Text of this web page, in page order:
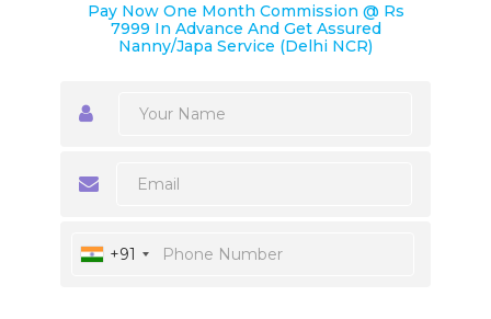
Pay Now One Month Commission @ Rs
7999 In Advance And Get Assured
Nanny/Japa Service (Delhi NCR)
+91